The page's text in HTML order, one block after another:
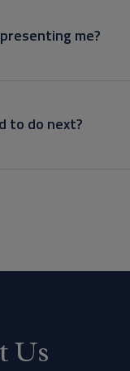
me?
to do next?
Us